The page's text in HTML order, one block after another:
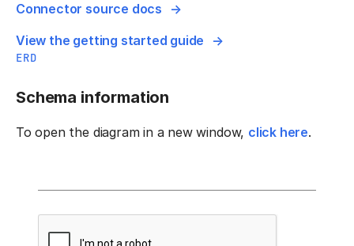
Connector source docs
View the getting started guide
ERD
Schema information
To open the diagram in a new window, click here.